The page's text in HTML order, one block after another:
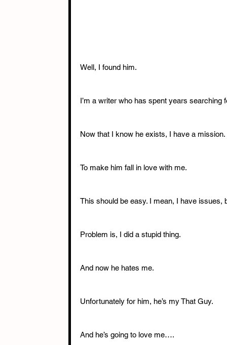
Well, I found him.
I’m a writer who has spent years searching
Now that I know he exists, I have a mission.
To make him fall in love with me.
This should be easy. I mean, I have issues,
Problem is, I did a stupid thing.
And now he hates me.
Unfortunately for him, he’s my That Guy.
And he’s going to love me….